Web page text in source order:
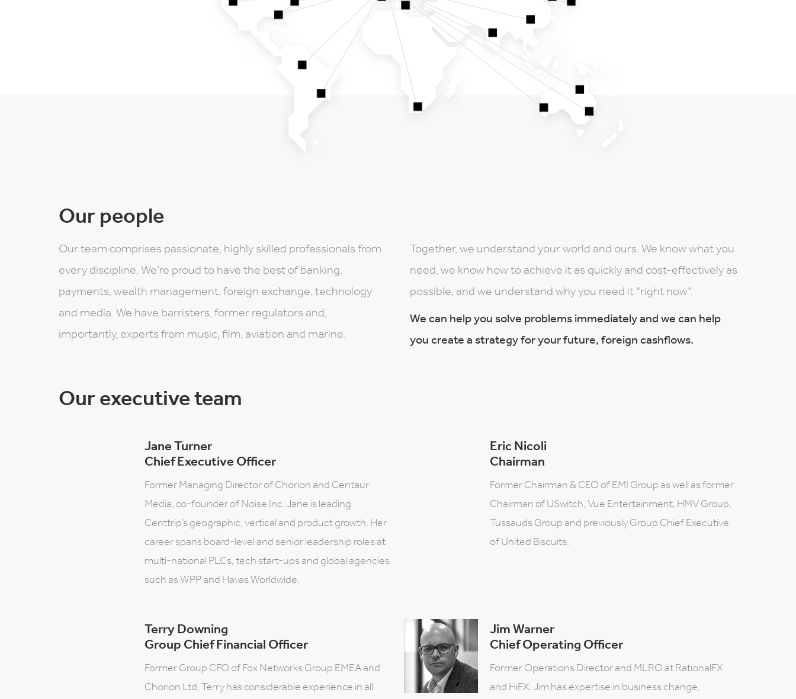
Our people
Our team comprises passionate, highly skilled professionals from
every discipline. We’re proud to have the best of banking,
payments, wealth management, foreign exchange, technology
and media. We have barristers, former regulators and,
importantly, experts from music, film, aviation and marine.
Together, we understand your world and ours. We know what you
need, we know how to achieve it as quickly and cost-effectively as
possible, and we understand why you need it “right now”.
We can help you solve problems immediately and we can help
you create a strategy for your future, foreign cashflows.
Our executive team
Jane Turner
Chief Executive Officer
Former Managing Director of Chorion and Centaur
Media, co-founder of Noise Inc. Jane is leading
Centtrip’s geographic, vertical and product growth. Her
career spans board-level and senior leadership roles at
multi-national PLCs, tech start-ups and global agencies
such as WPP and Havas Worldwide.
Eric Nicoli
Chairman
Former Chairman & CEO of EMI Group as well as former
Chairman of USwitch, Vue Entertainment, HMV Group,
Tussauds Group and previously Group Chief Executive
of United Biscuits.
Terry Downing
Group Chief Financial Officer
Former Group CFO of Fox Networks Group EMEA and
Chorion Ltd, Terry has considerable experience in all
Jim Warner
Chief Operating Officer
Former Operations Director and MLRO at RationalFX
and HiFX. Jim has expertise in business change,